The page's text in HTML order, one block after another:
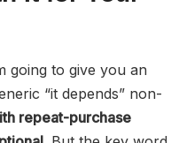
going to give you an
“it depends” non-
repeat-purchase